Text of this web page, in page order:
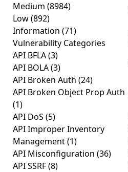
Medium (8984)
Low(892)
Information (71)
Vulnerability Categories
API BFLA(3)
API BOLA(3)
API Broken Auth (24)
API Broken Object Prop Auth
(1)
API DoS (5)
API Improper Inventory
Management(1)
API Misconfiguration (36)
API SSRF(8)